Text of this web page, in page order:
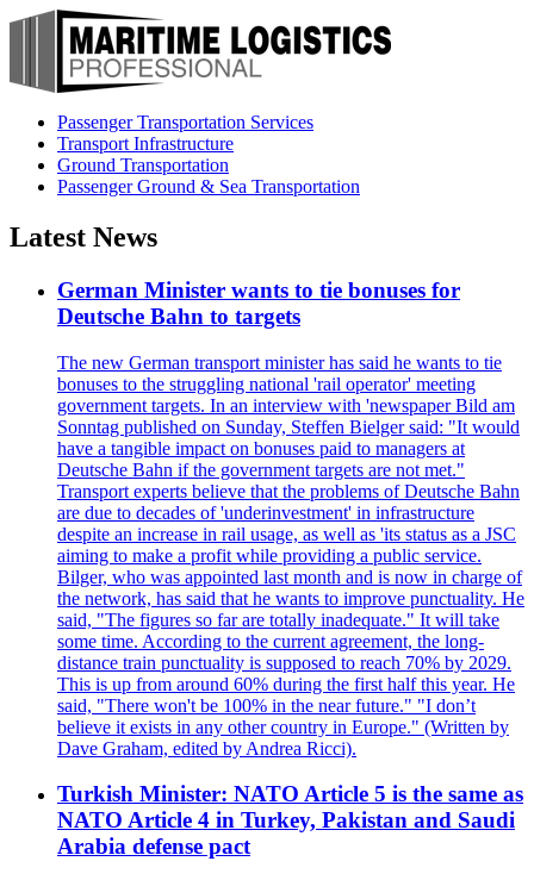
Passenger Transportation Services
Transport Infrastructure
Ground Transportation
Passenger Ground & Sea Transportation
Latest News
German Minister wants to tie bonuses for
Deutsche Bahn to targets
The new German transport minister has said he wants to tie
bonuses to the struggling national 'rail operator' meeting
government targets. In an interview with 'newspaper Bild am
Sonntag published on Sunday, Steffen Bielger said: "It would
have a tangible impact on bonuses paid to managers at
Deutsche Bahn if the government targets are not met."
Transport experts believe that the problems of Deutsche Bahn
are due to decades of 'underinvestment' in infrastructure
despite an increase in rail usage, as well as 'its status as a JSC
aiming to make a profit while providing a public service.
Bilger, who was appointed last month and is now in charge of
the network, has said that he wants to improve punctuality. He
said, "The figures so far are totally inadequate." It will take
some time. According to the current agreement, the long-
distance train punctuality is supposed to reach 70% by 2029.
This is up from around 60% during the first half this year. He
said, "There won't be 100% in the near future." "I don’t
believe it exists in any other country in Europe." (Written by
Dave Graham, edited by Andrea Ricci).
Turkish Minister: NATO Article 5 is the same as
NATO Article 4 in Turkey, Pakistan and Saudi
Arabia defense pact